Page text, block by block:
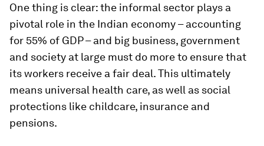
One thing is clear: the informal sector plays a
pivotal role in the Indian economy – accounting
for 55% of GDP – and big business, government
and society at large must do more to ensure that
its workers receive a fair deal. This ultimately
means universal health care, as well as social
protections like childcare, insurance and
pensions.